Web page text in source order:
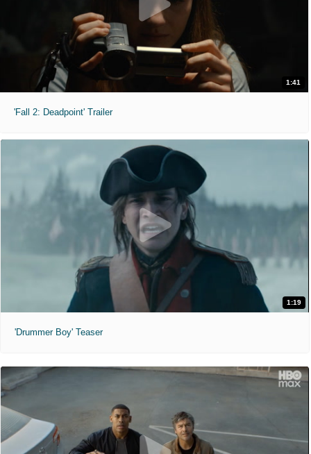
1:41
'Fall 2: Deadpoint' Trailer
1:19
'Drummer Boy' Teaser